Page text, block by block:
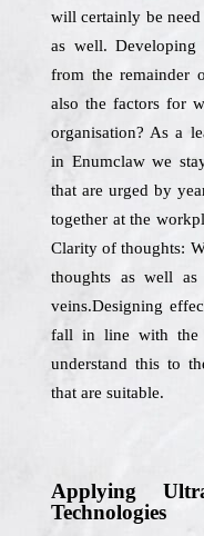
will certainly be
as well.
from the remainder
also the factors for
organisation? As a
in Enumclaw we
that are urged by
together at the
Clarity of thoughts:
thoughts as well
veins.Designing
fall in line with the
understand this to
that are suitable.
Applying
Technologies